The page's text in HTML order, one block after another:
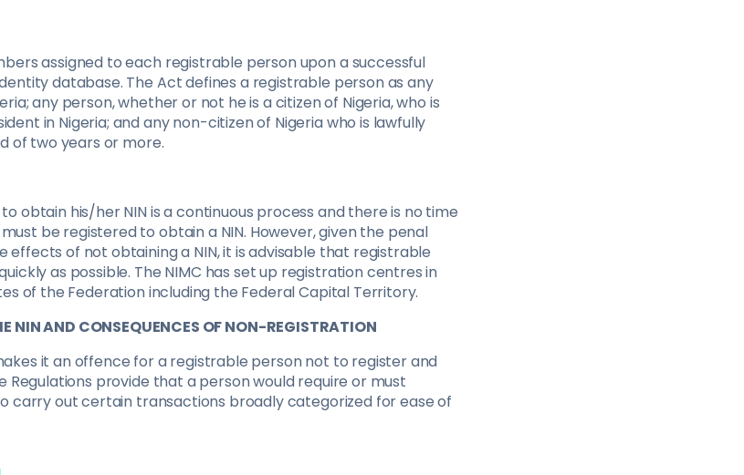
assigned to each registrable person upon a successful
database. The Act defines a registrable person as any
any person, whether or not he is a citizen of Nigeria, who is
in Nigeria; and any non-citizen of Nigeria who is lawfully
of two years or more.
obtain his/her NIN is a continuous process and there is no time
be registered to obtain a NIN. However, given the penal
effects of not obtaining a NIN, it is advisable that registrable
as possible. The NIMC has set up registration centres in
of the Federation including the Federal Capital Territory.
NIN AND CONSEQUENCES OF NON-REGISTRATION
it an offence for a registrable person not to register and
Regulations provide that a person would require or must
carry out certain transactions broadly categorized for ease of